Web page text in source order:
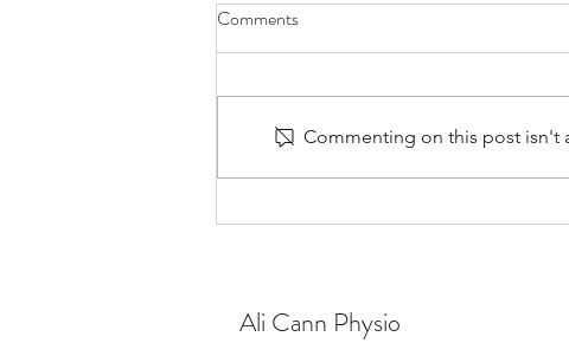
Health Physio During
Comments
Commenting on this post isn't
Ali Cann Physio